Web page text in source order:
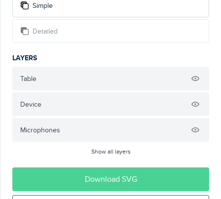
Simple
Detailed
LAYERS
Table
Device
Microphones
Show all layers
Download SVG